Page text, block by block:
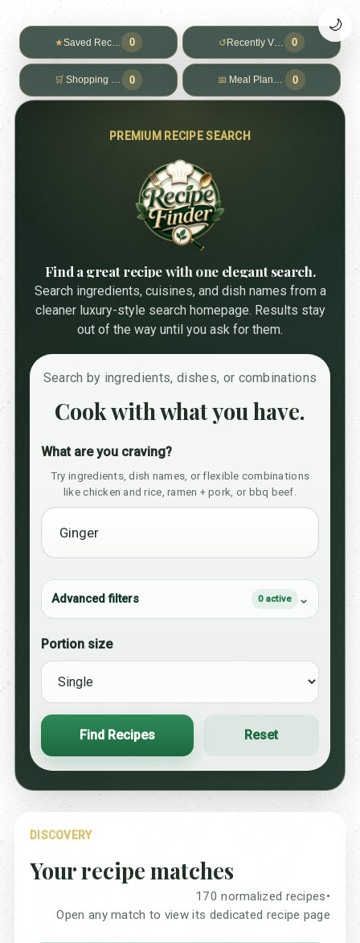
★Saved Recipes0 ↺ Recently Viewed
0
🛒 Shopping List 0 📅 Meal Planner 0
🌙
PREMIUM RECIPE SEARCH
Find a great recipe with one elegant search.
Search ingredients, cuisines, and dish names from a
cleaner luxury-style search homepage. Results stay
out of the way until you ask for them.
Search by ingredients, dishes, or combinations
Cook with what you have.
What are you craving?
Try ingredients, dish names, or flexible combinations
like chicken and rice, ramen + pork, or bbq beef.
Advanced filters 0 active
Portion size
Find Recipes Reset
DISCOVERY
Your recipe matches
170 normalized recipes•
Open any match to view its dedicated recipe page